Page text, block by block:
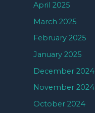
April 2025
March 2025
February 2025
January 2025
December 2024
November 2024
October 2024